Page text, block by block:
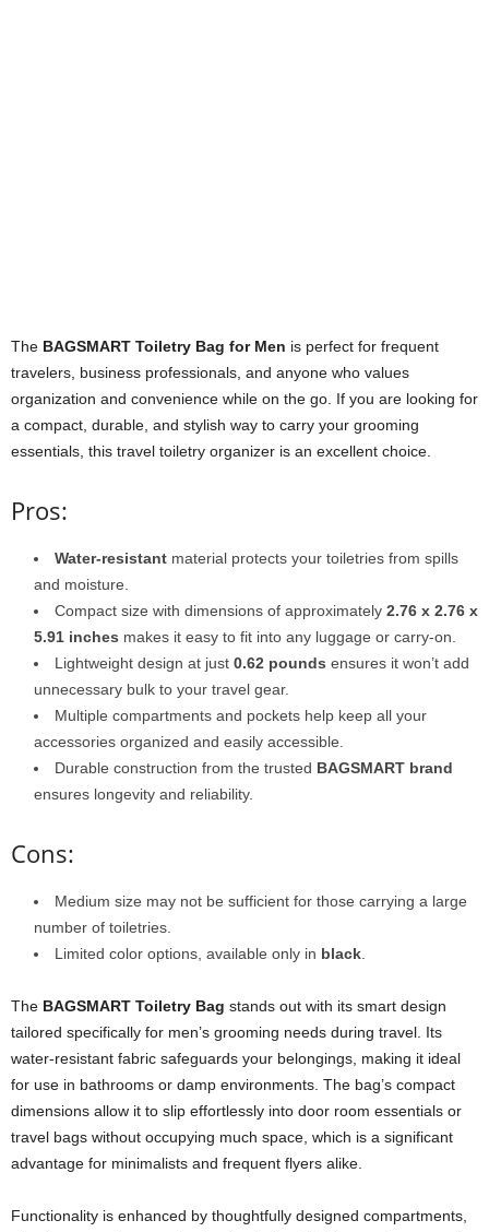
The BAGSMART Toiletry Bag for Men is perfect for frequent
travelers, business professionals, and anyone who values
organization and convenience while on the go. If you are looking for
a compact, durable, and stylish way to carry your grooming
essentials, this travel toiletry organizer is an excellent choice.
Pros:
Water-resistant material protects your toiletries from spills
and moisture.
Compact size with dimensions of approximately 2.76 x 2.76 x
5.91 inches makes it easy to fit into any luggage or carry-on.
Lightweight design at just 0.62 pounds ensures it won’t add
unnecessary bulk to your travel gear.
Multiple compartments and pockets help keep all your
accessories organized and easily accessible.
Durable construction from the trusted BAGSMART brand
ensures longevity and reliability.
Cons:
Medium size may not be sufficient for those carrying a large
number of toiletries.
Limited color options, available only in black.
The BAGSMART Toiletry Bag stands out with its smart design
tailored specifically for men’s grooming needs during travel. Its
water-resistant fabric safeguards your belongings, making it ideal
for use in bathrooms or damp environments. The bag’s compact
dimensions allow it to slip effortlessly into door room essentials or
travel bags without occupying much space, which is a significant
advantage for minimalists and frequent flyers alike.
Functionality is enhanced by thoughtfully designed compartments,